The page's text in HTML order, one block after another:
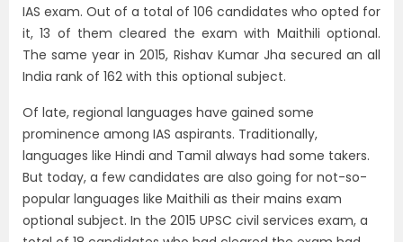
IAS exam. Out of a total of 106 candidates who opted for
it, 13 of them cleared the exam with Maithili optional.
The same year in 2015, Rishav Kumar Jha secured an all
India rank of 162 with this optional subject.
Of late, regional languages have gained some
prominence among IAS aspirants. Traditionally,
languages like Hindi and Tamil always had some takers.
But today, a few candidates are also going for not-so-
popular languages like Maithili as their mains exam
optional subject. In the 2015 UPSC civil services exam, a